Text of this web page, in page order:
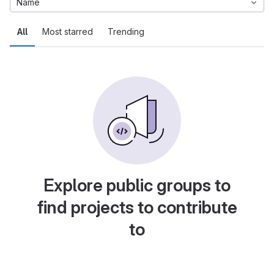
All Most starred Trending
Name
Explore public groups to
find projects to contribute
to